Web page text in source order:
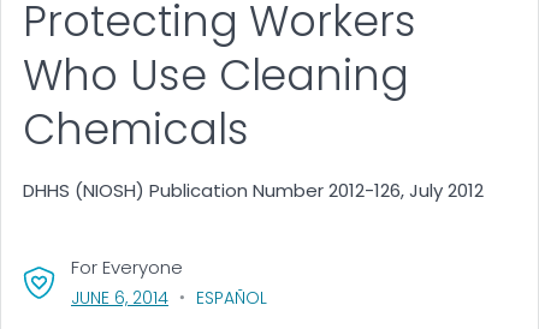
Protecting Workers
Who Use Cleaning
Chemicals
DHHS (NIOSH) Publication Number 2012-126, July 2012
For Everyone
JUNE 6, 2014, VISIT LINK FOR DETAILS.
ESPAÑOL